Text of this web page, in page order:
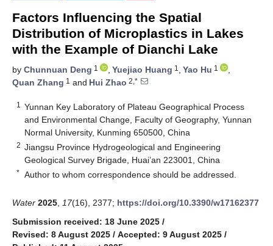
Factors Influencing the Spatial
Distribution of Microplastics in Lakes
with the Example of Dianchi Lake
by Chunnuan Deng 1 , Yuejiao Huang 1 , Yao Hu 1
,
Quan Zhang 1 and Hui Zhao 2,*
1
Yunnan Key Laboratory of Plateau Geographical Process
and Environmental Change, Faculty of Geography, Yunnan
Normal University, Kunming 650500, China
2 Jiangsu Province Hydrogeological and Engineering
Geological Survey Brigade, Huai’an 223001, China
* Author to whom correspondence should be addressed.
Water 2025 17(16), 2377; https://doi.org/10.3390/w17162377
Submission received: 18 June 2025 /
Revised: 8 August 2025 / Accepted: 9 August 2025 /